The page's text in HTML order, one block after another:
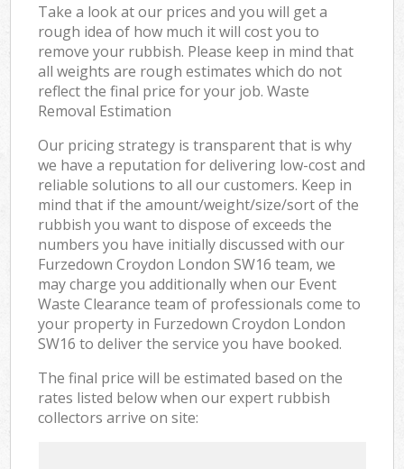
Take a look at our prices and you will get a
rough idea of how much it will cost you to
remove your rubbish. Please keep in mind that
all weights are rough estimates which do not
reflect the final price for your job. Waste
Removal Estimation
Our pricing strategy is transparent that is why
we have a reputation for delivering low-cost and
reliable solutions to all our customers. Keep in
mind that if the amount/weight/size/sort of the
rubbish you want to dispose of exceeds the
numbers you have initially discussed with our
Furzedown Croydon London SW16 team, we
may charge you additionally when our Event
Waste Clearance team of professionals come to
your property in Furzedown Croydon London
SW16 to deliver the service you have booked.
The final price will be estimated based on the
rates listed below when our expert rubbish
collectors arrive on site: